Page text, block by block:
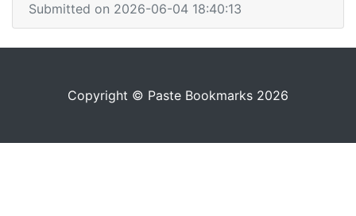
Submitted on 2026-06-04 18:40:13
Copyright © Paste Bookmarks 2026